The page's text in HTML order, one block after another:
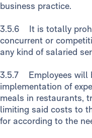
business practice.
3.5.6 It is totally
concurrent or
any kind of salaried
3.5.7 Employees will
implementation of
meals in restaurants,
limiting said costs to
for according to the